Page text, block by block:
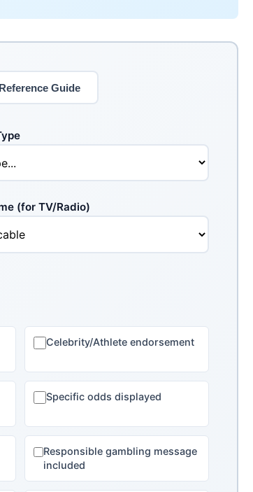
Guide
(for TV/Radio)
Celebrity/Athlete endorsement
Specific odds displayed
Responsible gambling message
included